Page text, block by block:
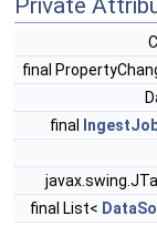
Private
final
final
final List<